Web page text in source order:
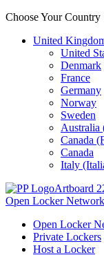
Choose Your Country
United
United
Denmark
France
Germany
Norway
Sweden
Australia
Canada
Canada
Italy
Open Locker Network
Open Locker
Private Lockers
Host a Locker